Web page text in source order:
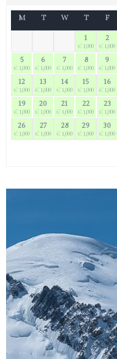
M T W T F
1
€ 1,000
2
€ 1,000
5
€ 1,000
6
€ 1,000
7
€ 1,000
8
€ 1,000
9
€ 1,000
12
€ 1,000
13
€ 1,000
14
€ 1,000
15
€ 1,000
16
€ 1,000
19
€ 1,000
20
€ 1,000
21
€ 1,000
22
€ 1,000
23
€ 1,000
26
€ 1,000
27
€ 1,000
28
€ 1,000
29
€ 1,000
30
€ 1,000